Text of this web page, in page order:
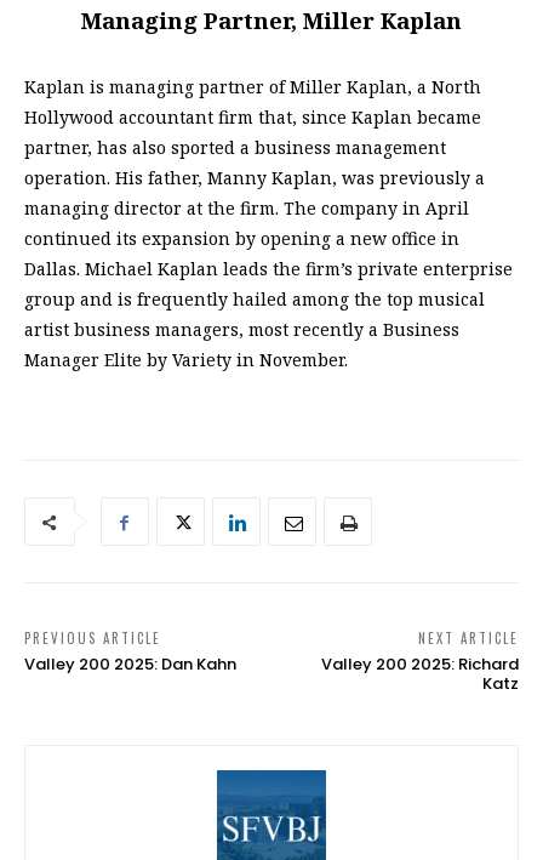
Managing Partner, Miller Kaplan
Kaplan is managing partner of Miller Kaplan, a North
Hollywood accountant firm that, since Kaplan became
partner, has also sported a business management
operation. His father, Manny Kaplan, was previously a
managing director at the firm. The company in April
continued its expansion by opening a new office in
Dallas. Michael Kaplan leads the firm’s private enterprise
group and is frequently hailed among the top musical
artist business managers, most recently a Business
Manager Elite by Variety in November.
PREVIOUS ARTICLE
Valley 200 2025: Dan Kahn
NEXT ARTICLE
Valley 200 2025: Richard
Katz